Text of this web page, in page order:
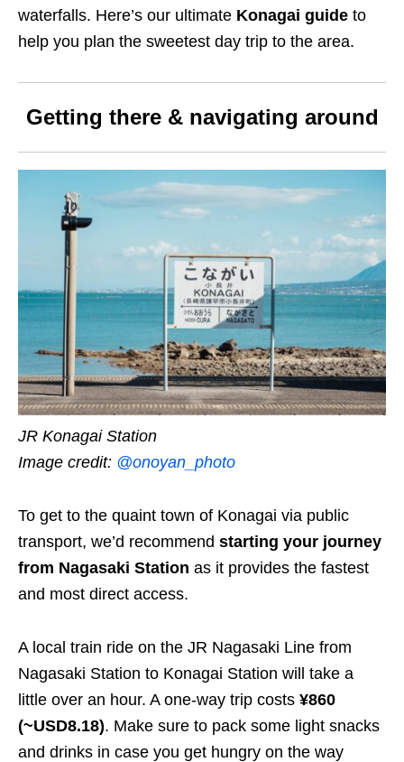
waterfalls. Here’s our ultimate Konagai guide to
help you plan the sweetest day trip to the area.
Getting there & navigating around
JR Konagai Station
Image credit: @onoyan_photo
To get to the quaint town of Konagai via public
transport, we’d recommend starting your journey
from Nagasaki Station as it provides the fastest
and most direct access.
A local train ride on the JR Nagasaki Line from
Nagasaki Station to Konagai Station will take a
little over an hour. A one-way trip costs ¥860
(~USD8.18). Make sure to pack some light snacks
and drinks in case you get hungry on the way